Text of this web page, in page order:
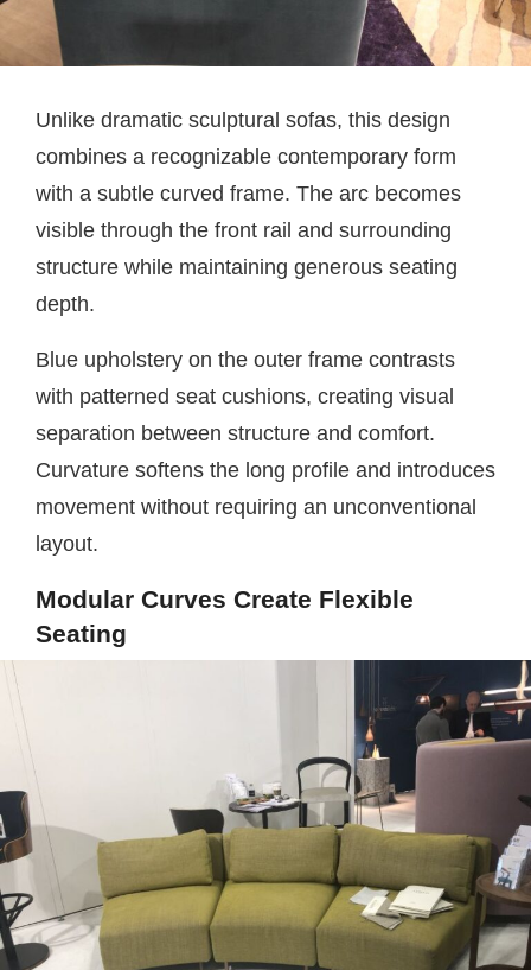
Unlike dramatic sculptural sofas, this design
combines a recognizable contemporary form
with a subtle curved frame. The arc becomes
visible through the front rail and surrounding
structure while maintaining generous seating
depth.
Blue upholstery on the outer frame contrasts
with patterned seat cushions, creating visual
separation between structure and comfort.
Curvature softens the long profile and introduces
movement without requiring an unconventional
layout.
Modular Curves Create Flexible
Seating